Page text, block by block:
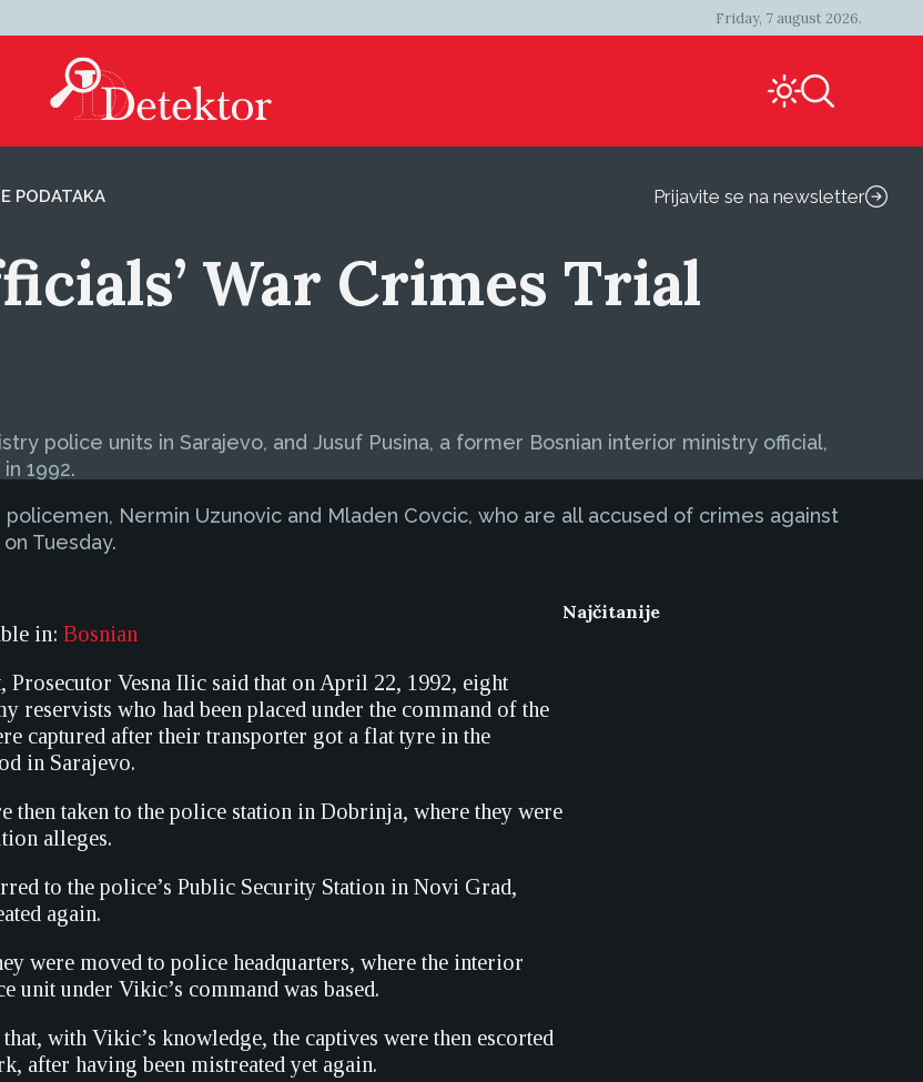
Friday, 7 august 2026.
PODATAKA Prijavite se na newsletter
War Crimes Trial
police units in Sarajevo, and Jusuf Pusina, a former Bosnian interior ministry official,
1992.
Nermin Uzunovic and Mladen Covcic, who are all accused of crimes against
Tuesday.
in: Bosnian
Prosecutor Vesna Ilic said that on April 22, 1992, eight
reservists who had been placed under the command of the
captured after their transporter got a flat tyre in the
in Sarajevo.
then taken to the police station in Dobrinja, where they were
alleges.
to the police’s Public Security Station in Novi Grad,
again.
were moved to police headquarters, where the interior
unit under Vikic’s command was based.
with Vikic’s knowledge, the captives were then escorted
after having been mistreated yet again.
Najčitanije